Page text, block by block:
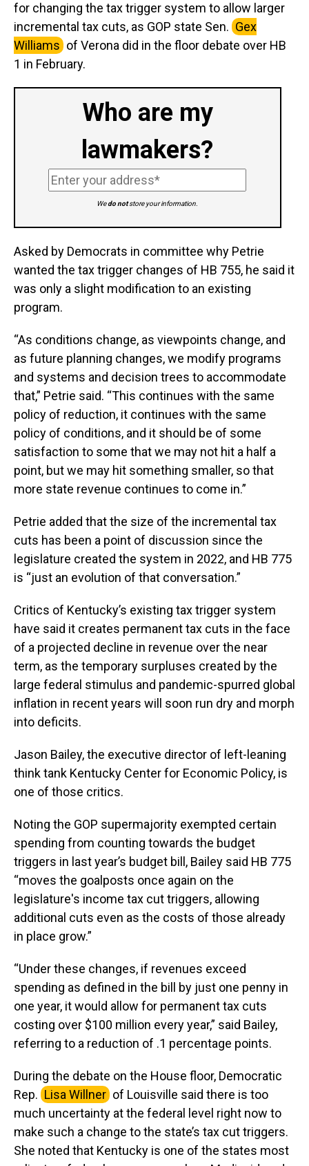
for changing the tax trigger system to allow larger
incremental tax cuts, as GOP state Sen. Gex
Williams of Verona did in the floor debate over HB
1 in February.
Who are my
lawmakers?
Wedo notstore your information.
Asked by Democrats in committee why Petrie
wanted the tax trigger changes of HB 755, he said it
was only a slight modification to an existing
program.
“As conditions change, as viewpoints change, and
as future planning changes, we modify programs
and systems and decision trees to accommodate
that,” Petrie said. “This continues with the same
policy of reduction, it continues with the same
policy of conditions, and it should be of some
satisfaction to some that we may not hit a half a
point, but we may hit something smaller, so that
more state revenue continues to come in.”
Petrie added that the size of the incremental tax
cuts has been a point of discussion since the
legislature created the system in 2022, and HB 775
is “just an evolution of that conversation.”
Critics of Kentucky’s existing tax trigger system
have said it creates permanent tax cuts in the face
of a projected decline in revenue over the near
term, as the temporary surpluses created by the
large federal stimulus and pandemic-spurred global
inflation in recent years will soon run dry and morph
into deficits.
Jason Bailey, the executive director of left-leaning
think tank Kentucky Center for Economic Policy, is
one of those critics.
Noting the GOP supermajority exempted certain
spending from counting towards the budget
triggers in last year’s budget bill, Bailey said HB 775
“moves the goalposts once again on the
legislature's income tax cut triggers, allowing
additional cuts even as the costs of those already
in place grow.”
“Under these changes, if revenues exceed
spending as defined in the bill by just one penny in
one year, it would allow for permanent tax cuts
costing over $100 million every year,” said Bailey,
referring to a reduction of .1 percentage points.
During the debate on the House floor, Democratic
Rep. Lisa Willner of Louisville said there is too
much uncertainty at the federal level right now to
make such a change to the state’s tax cut triggers.
She noted that Kentucky is one of the states most